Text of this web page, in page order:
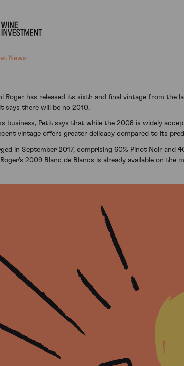
News
Roger has released its sixth and final vintage from the
says there will be no 2010.
business, Petit says that while the 2008 is widely
vintage offers greater delicacy compared to its
in September 2017, comprising 60% Pinot Noir and
2009 Blanc de Blancs is already available on the